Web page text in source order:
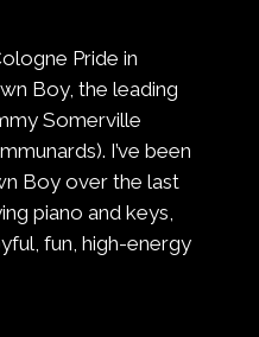
Pride in
Boy, the leading
Somerville
I’ve been
Boy over the last
piano and keys,
fun, high-energy